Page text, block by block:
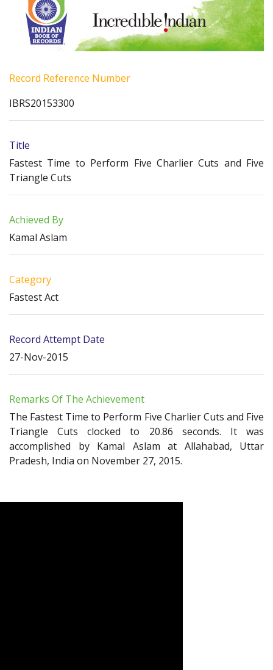
Record Reference Number
IBRS20153300
Title
Fastest Time to Perform Five Charlier Cuts and Five
Triangle Cuts
Achieved By
Kamal Aslam
Category
Fastest Act
Record Attempt Date
27-Nov-2015
Remarks Of The Achievement
The Fastest Time to Perform Five Charlier Cuts and Five
Triangle Cuts clocked to 20.86 seconds. It was
accomplished by Kamal Aslam at Allahabad, Uttar
Pradesh, India on November 27, 2015.